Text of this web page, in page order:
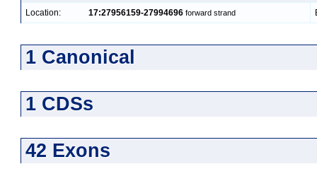
Location:
17:27956159-27994696 forward strand
1 Canonical
1 CDSs
42 Exons